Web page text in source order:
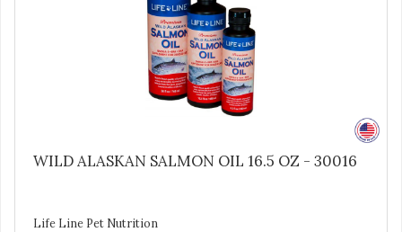
WILD ALASKAN SALMON OIL 16.5 OZ - 30016
Life Line Pet Nutrition